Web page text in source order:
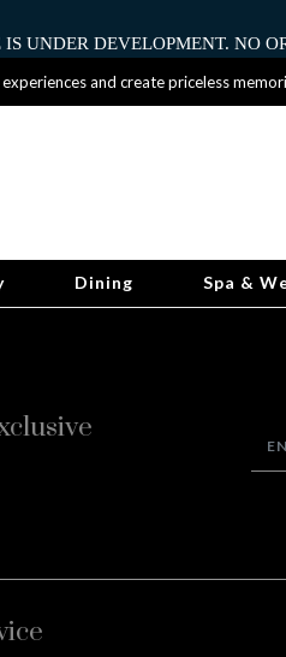
UNDER DEVELOPMENT. NO
and create priceless
Dining Spa &